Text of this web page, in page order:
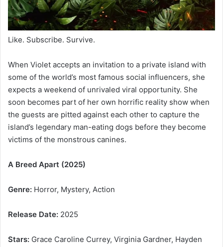
Like. Subscribe. Survive.
When Violet accepts an invitation to a private island with
some of the world’s most famous social influencers, she
expects a weekend of unrivaled viral opportunity. She
soon becomes part of her own horrific reality show when
the guests are pitted against each other to capture the
island’s legendary man-eating dogs before they become
victims of the monstrous canines.
A Breed Apart (2025)
Genre: Horror, Mystery, Action
Release Date: 2025
Stars: Grace Caroline Currey, Virginia Gardner, Hayden